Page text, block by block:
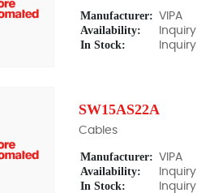
Manufacturer: VIPA
Availability: Inquiry
In Stock: Inquiry
SW15AS22A
Cables
Manufacturer: VIPA
Availability: Inquiry
In Stock: Inquiry